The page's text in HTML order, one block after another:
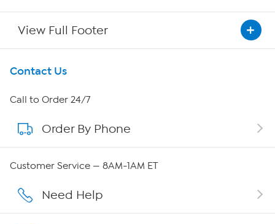
View Full Footer
Get To Know Us
About HSN
About QVC Group
Affiliate Program
Contact Us
Call to Order 24/7
Order By Phone
Customer Service — 8AM-1AM ET
Need Help